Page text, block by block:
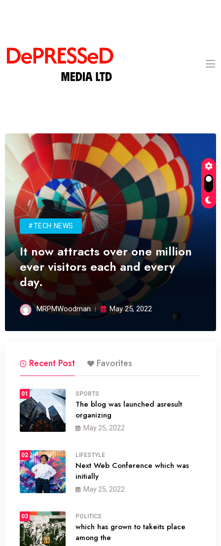
#TECH NEWS
It now attracts over one million
ever visitors each and every
day.
MRPMWoodman May 25, 2022
Recent Post Favorites
01 SPORTS
The blog was launched asresult
organizing
May 25, 2022
02 LIFESTYLE
Next Web Conference which was
initially
May 25, 2022
03 POLITICS
which has grown to takeits place
among the